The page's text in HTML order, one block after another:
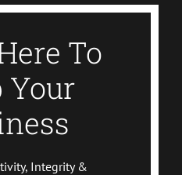
To
Your
Integrity &